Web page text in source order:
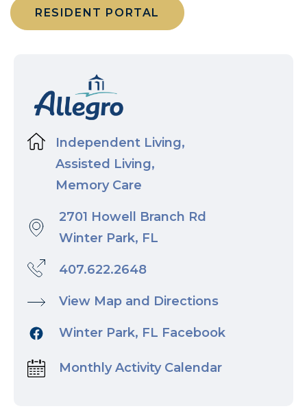
RESIDENT PORTAL
Independent Living,
Assisted Living,
Memory Care
2701 Howell Branch Rd
Winter Park, FL
407.622.2648
View Map and Directions
Winter Park, FL Facebook
Monthly Activity Calendar